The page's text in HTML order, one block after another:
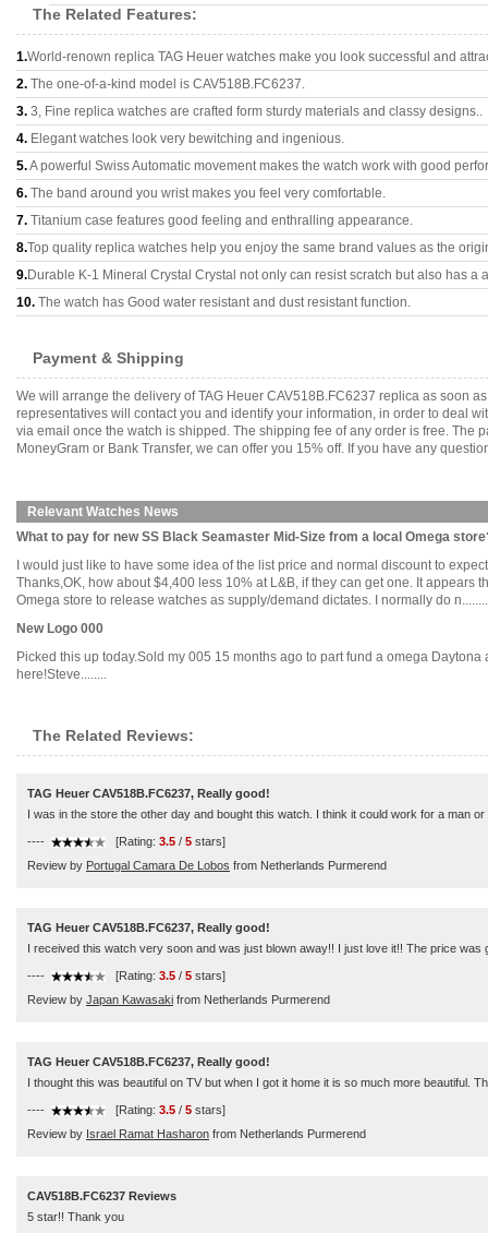
The Related Features:
1.World-renown replica TAG Heuer watches make you look successful and
2. The one-of-a-kind model is CAV518B.FC6237.
3. 3, Fine replica watches are crafted form sturdy materials and classy designs..
4. Elegant watches look very bewitching and ingenious.
5.A powerful Swiss Automatic movement makes the watch work with good
6. The band around you wrist makes you feel very comfortable.
7. Titanium case features good feeling and enthralling appearance.
8.Top quality replica watches help you enjoy the same brand values as the
9.Durable K-1 Mineral Crystal Crystal not only can resist scratch but also has a
10. The watch has Good water resistant and dust resistant function.
Payment & Shipping
We will arrange the delivery of TAG Heuer CAV518B.FC6237 replica as soon
representatives will contact you and identify your information, in order to deal
via email once the watch is shipped. The shipping fee of any order is free. The
MoneyGram or Bank Transfer, we can offer you 15% off. If you have any
Relevant Watches News
What to pay for new SS Black Seamaster Mid-Size from a local Omega
I would just like to have some idea of the list price and normal discount to
Thanks,OK, how about $4,400 less 10% at L&B, if they can get one. It
Omega store to release watches as supply/demand dictates. I normally do n........
New Logo 000
Picked this up today.Sold my 005 15 months ago to part fund a omega
here!Steve........
The Related Reviews:
TAG Heuer CAV518B.FC6237, Really good!
I was in the store the other day and bought this watch. I think it could work for a man
---- [Rating: 3.5 / 5 stars]
Review by Portugal Camara De Lobos from Netherlands Purmerend
TAG Heuer CAV518B.FC6237, Really good!
I received this watch very soon and was just blown away!! I just love it!! The price
---- [Rating: 3.5 / 5 stars]
Review by Japan Kawasaki from Netherlands Purmerend
TAG Heuer CAV518B.FC6237, Really good!
I thought this was beautiful on TV but when I got it home it is so much more beautiful.
---- [Rating: 3.5 / 5 stars]
Review by Israel Ramat Hasharon from Netherlands Purmerend
CAV518B.FC6237 Reviews
5 star!! Thank you